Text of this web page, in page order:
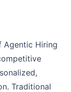
Agentic Hiring
Traditional